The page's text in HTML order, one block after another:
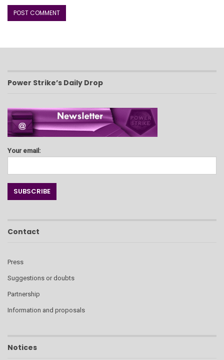
Power Strike’s Daily Drop
Your email:
Contact
Press
Suggestions or doubts
Partnership
Information and proposals
Notices